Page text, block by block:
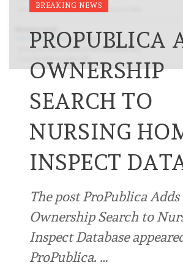
BREAKING NEWS
PROPUBLICA
OWNERSHIP
SEARCH TO
NURSING
INSPECT
The post ProPublica Adds
Ownership Search to
Inspect Database
ProPublica. …